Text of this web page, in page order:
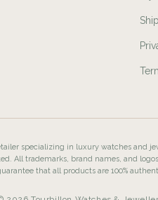
specializing in luxury watches and
All trademarks, brand names, and
that all products are 100%